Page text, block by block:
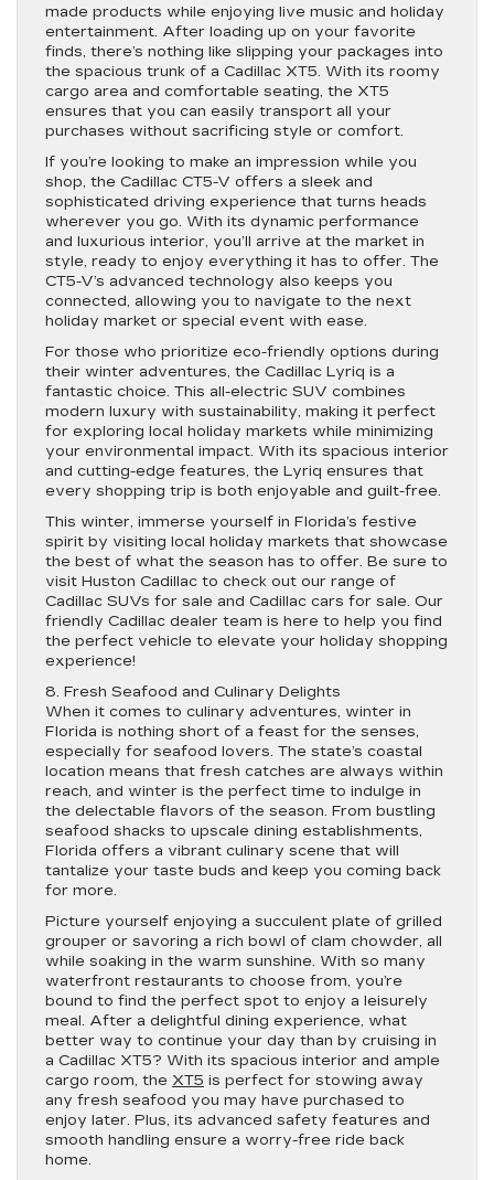
made products while enjoying live music and holiday
entertainment. After loading up on your favorite
finds, there’s nothing like slipping your packages into
the spacious trunk of a Cadillac XT5. With its roomy
cargo area and comfortable seating, the XT5
ensures that you can easily transport all your
purchases without sacrificing style or comfort.
If you’re looking to make an impression while you
shop, the Cadillac CT5-V offers a sleek and
sophisticated driving experience that turns heads
wherever you go. With its dynamic performance
and luxurious interior, you’ll arrive at the market in
style, ready to enjoy everything it has to offer. The
CT5-V’s advanced technology also keeps you
connected, allowing you to navigate to the next
holiday market or special event with ease.
For those who prioritize eco-friendly options during
their winter adventures, the Cadillac Lyriq is a
fantastic choice. This all-electric SUV combines
modern luxury with sustainability, making it perfect
for exploring local holiday markets while minimizing
your environmental impact. With its spacious interior
and cutting-edge features, the Lyriq ensures that
every shopping trip is both enjoyable and guilt-free.
This winter, immerse yourself in Florida’s festive
spirit by visiting local holiday markets that showcase
the best of what the season has to offer. Be sure to
visit Huston Cadillac to check out our range of
Cadillac SUVs for sale and Cadillac cars for sale. Our
friendly Cadillac dealer team is here to help you find
the perfect vehicle to elevate your holiday shopping
experience!
8. Fresh Seafood and Culinary Delights
When it comes to culinary adventures, winter in
Florida is nothing short of a feast for the senses,
especially for seafood lovers. The state’s coastal
location means that fresh catches are always within
reach, and winter is the perfect time to indulge in
the delectable flavors of the season. From bustling
seafood shacks to upscale dining establishments,
Florida offers a vibrant culinary scene that will
tantalize your taste buds and keep you coming back
for more.
Picture yourself enjoying a succulent plate of grilled
grouper or savoring a rich bowl of clam chowder, all
while soaking in the warm sunshine. With so many
waterfront restaurants to choose from, you’re
bound to find the perfect spot to enjoy a leisurely
meal. After a delightful dining experience, what
better way to continue your day than by cruising in
a Cadillac XT5? With its spacious interior and ample
cargo room, the XT5 is perfect for stowing away
any fresh seafood you may have purchased to
enjoy later. Plus, its advanced safety features and
smooth handling ensure a worry-free ride back
home.